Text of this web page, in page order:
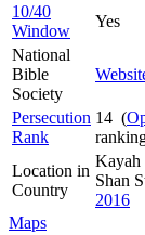
10/40
Window
Yes
National
Bible
Society
Persecution
Rank
14 (
Location in
Country
Kayah
Shan
2016
Maps